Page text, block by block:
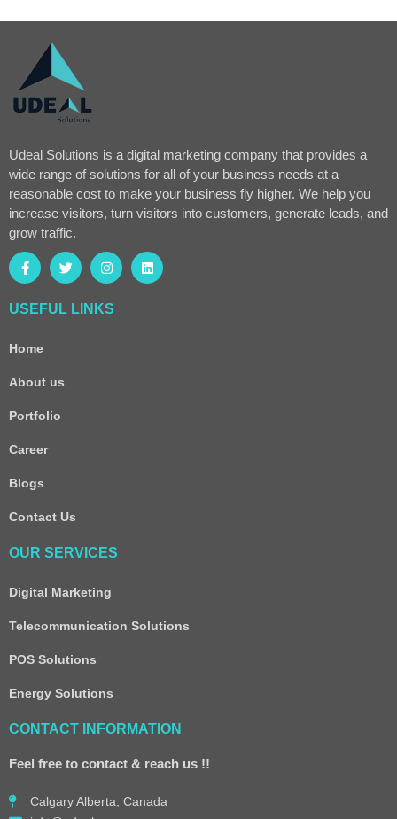
Udeal Solutions is a digital marketing company that provides a
wide range of solutions for all of your business needs at a
reasonable cost to make your business fly higher. We help you
increase visitors, turn visitors into customers, generate leads, and
grow traffic.
USEFUL LINKS
Home
About us
Portfolio
Career
Blogs
Contact Us
OUR SERVICES
Digital Marketing
Telecommunication Solutions
POS Solutions
Energy Solutions
CONTACT INFORMATION
Feel free to contact & reach us !!
Calgary Alberta, Canada